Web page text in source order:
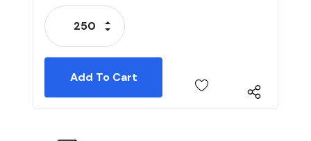
Stock:
Decrease Quantity:
Increase Quantity: